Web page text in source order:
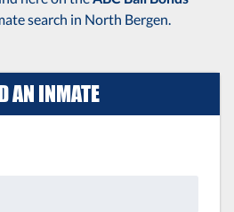
search in North Bergen.
AN INMATE